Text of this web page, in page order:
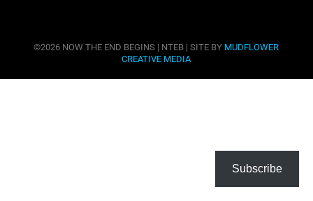
©2026 NOW THE END BEGINS | NTEB | SITE BY MUDFLOWER
CREATIVE MEDIA
Subscribe